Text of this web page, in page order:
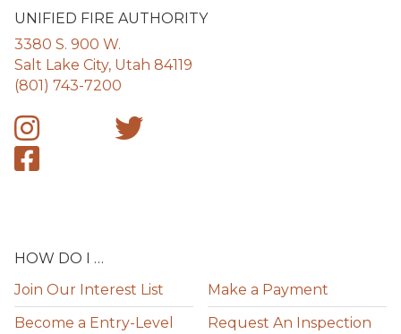
UNIFIED FIRE AUTHORITY
3380 S. 900 W.
Salt Lake City, Utah 84119
(801) 743-7200
HOW DO I …
Join Our Interest List
Become a Entry-Level
Make a Payment
Request An Inspection